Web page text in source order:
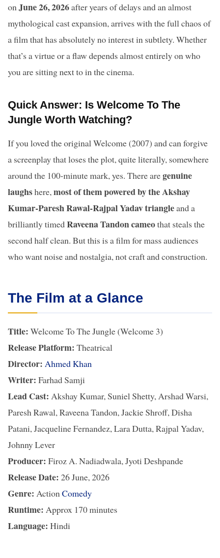
onJune 26, 2026after years of delays and an almost
mythological cast expansion, arrives with the full chaos of
a film that has absolutely no interest in subtlety. Whether
that’s a virtue or a flaw depends almost entirely on who
you are sitting next to in the cinema.
Quick Answer: Is Welcome To The
Jungle Worth Watching?
If you loved the original Welcome (2007) and can forgive
a screenplay that loses the plot, quite literally, somewhere
around the 100-minute mark, yes. There aregenuine
laughshere,most of them powered by the Akshay
Kumar-Paresh Rawal-Rajpal Yadav triangleand a
brilliantly timedRaveena Tandon cameothat steals the
second half clean. But this is a film for mass audiences
who want noise and nostalgia, not craft and construction.
The Film at a Glance
Title: Welcome To The Jungle (Welcome 3)
Release Platform: Theatrical
Director: Ahmed Khan
Writer: Farhad Samji
Lead Cast: Akshay Kumar, Suniel Shetty, Arshad Warsi,
Paresh Rawal, Raveena Tandon, Jackie Shroff, Disha
Patani, Jacqueline Fernandez, Lara Dutta, Rajpal Yadav,
Johnny Lever
Producer: Firoz A. Nadiadwala, Jyoti Deshpande
Release Date: 26 June, 2026
Genre: ActionComedy
Runtime: Approx 170 minutes
Language: Hindi